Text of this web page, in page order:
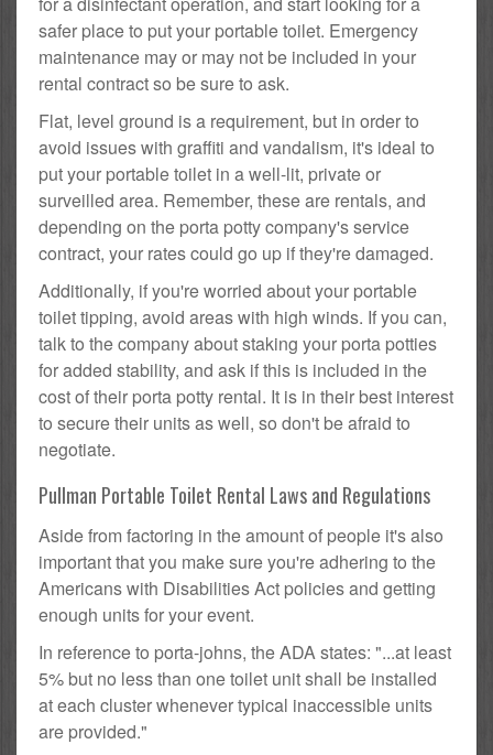
safer place to put your portable toilet. Emergency
maintenance may or may not be included in your
rental contract so be sure to ask.
Flat, level ground is a requirement, but in order to
avoid issues with graffiti and vandalism, it's ideal to
put your portable toilet in a well-lit, private or
surveilled area. Remember, these are rentals, and
depending on the porta potty company's service
contract, your rates could go up if they're damaged.
Additionally, if you're worried about your portable
toilet tipping, avoid areas with high winds. If you can,
talk to the company about staking your porta potties
for added stability, and ask if this is included in the
cost of their porta potty rental. It is in their best interest
to secure their units as well, so don't be afraid to
negotiate.
Pullman Portable Toilet Rental Laws and Regulations
Aside from factoring in the amount of people it's also
important that you make sure you're adhering to the
Americans with Disabilities Act policies and getting
enough units for your event.
In reference to porta-johns, the ADA states: "...at least
5% but no less than one toilet unit shall be installed
at each cluster whenever typical inaccessible units
are provided."